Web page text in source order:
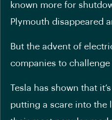
known more for
Plymouth disappeared
But the advent of
companies to
Tesla has shown that
putting a scare into the